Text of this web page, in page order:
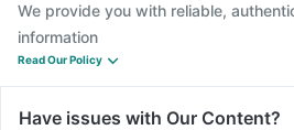
We provide you with reliable,
information
Read Our Policy
Have issues with Our Content?